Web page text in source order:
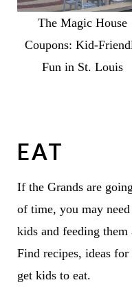
The Magic House
Coupons: Kid-
Fun in St. Louis
EAT
If the Grands are
of time, you may
kids and feeding
Find recipes, ideas
get kids to eat.